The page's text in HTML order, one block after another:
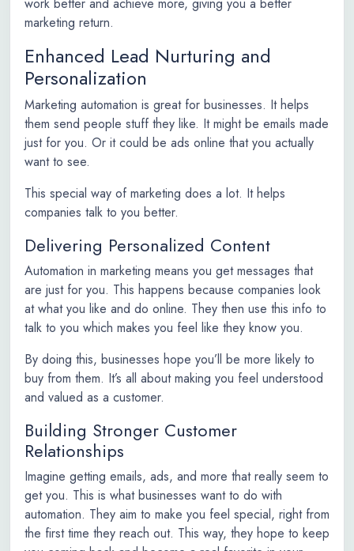
marketing return.
Enhanced Lead Nurturing and
Personalization
Marketing automation is great for businesses. It helps
them send people stuff they like. It might be emails made
just for you. Or it could be ads online that you actually
want to see.
This special way of marketing does a lot. It helps
companies talk to you better.
Delivering Personalized Content
Automation in marketing means you get messages that
are just for you. This happens because companies look
at what you like and do online. They then use this info to
talk to you which makes you feel like they know you.
By doing this, businesses hope you’ll be more likely to
buy from them. It’s all about making you feel understood
and valued as a customer.
Building Stronger Customer
Relationships
Imagine getting emails, ads, and more that really seem to
get you. This is what businesses want to do with
automation. They aim to make you feel special, right from
the first time they reach out. This way, they hope to keep